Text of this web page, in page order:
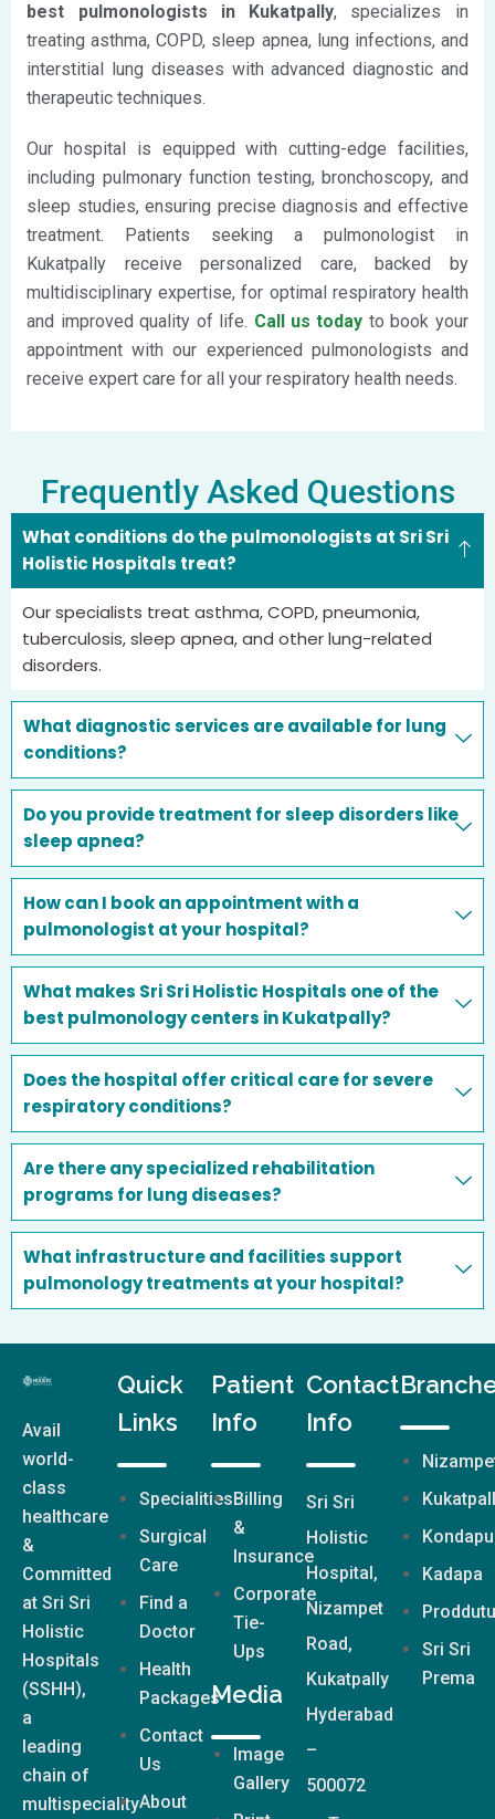
best pulmonologists in Kukatpally, specializes in
treating asthma, COPD, sleep apnea, lung infections, and
interstitial lung diseases with advanced diagnostic and
therapeutic techniques.
Our hospital is equipped with cutting-edge facilities,
including pulmonary function testing, bronchoscopy, and
sleep studies, ensuring precise diagnosis and effective
treatment. Patients seeking a pulmonologist in
Kukatpally receive personalized care, backed by
multidisciplinary expertise, for optimal respiratory health
and improved quality of life. Call us today to book your
appointment with our experienced pulmonologists and
receive expert care for all your respiratory health needs.
Frequently Asked Questions
What conditions do the pulmonologists at Sri Sri
Holistic Hospitals treat?
Our specialists treat asthma, COPD, pneumonia,
tuberculosis, sleep apnea, and other lung-related
disorders.
What diagnostic services are available for lung
conditions?
Do you provide treatment for sleep disorders like
sleep apnea?
How can I book an appointment with a
pulmonologist at your hospital?
What makes Sri Sri Holistic Hospitals one of the
best pulmonology centers in Kukatpally?
Does the hospital offer critical care for severe
respiratory conditions?
Are there any specialized rehabilitation
programs for lung diseases?
What infrastructure and facilities support
pulmonology treatments at your hospital?
Avail
world-
class
healthcare
&
Committed
at Sri Sri
Holistic
Hospitals
(SSHH),
a
leading
chain of
multispeciality
Quick
Links
Specialities
Surgical
Care
Find a
Doctor
Health
Packages
Contact
Us
About
Patient
Info
Billing
&
Insurance
Corporate
Tie-
Ups
Media
Image
Gallery
Contact
Info
Sri Sri
Holistic
Hospital,
Nizampet
Road,
Kukatpally
Hyderabad
–
500072
Kadapa
Sri Sri
Prema